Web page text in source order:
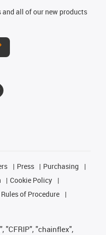
all of our new products
Press
Purchasing
Cookie Policy
Rules of Procedure
"CFRIP", "chainflex",